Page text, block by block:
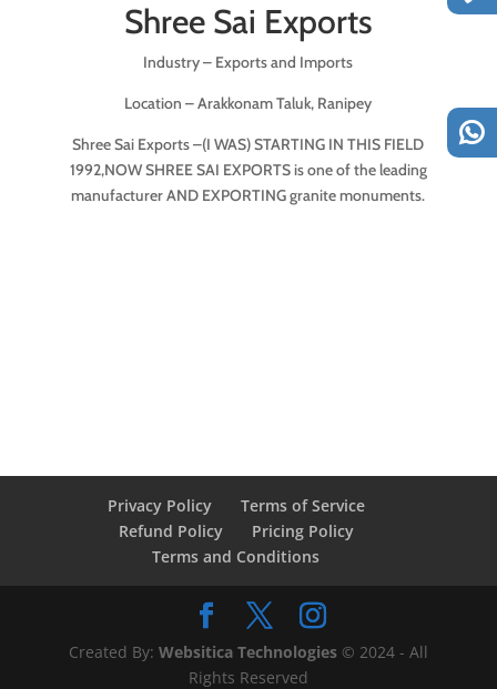
Shree Sai Exports
Industry – Exports and Imports
Location – Arakkonam Taluk, Ranipey
Shree Sai Exports –(I WAS) STARTING IN THIS FIELD
1992,NOW SHREE SAI EXPORTS is one of the leading
manufacturer AND EXPORTING granite monuments.
Privacy Policy
Terms of Service
Refund Policy
Pricing Policy
Terms and Conditions
Created By: Websitica Technologies© 2024 - All
Rights Reserved